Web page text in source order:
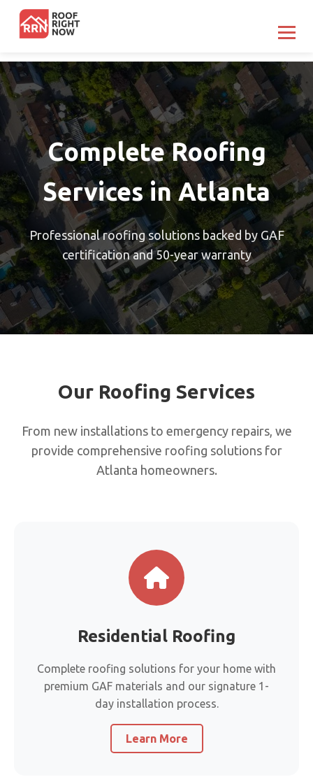
Complete Roofing
Services in Atlanta
Professional roofing solutions backed by GAF
certification and 50-year warranty
Our Roofing Services
From new installations to emergency repairs, we
provide comprehensive roofing solutions for
Atlanta homeowners.
Residential Roofing
Complete roofing solutions for your home with
premium GAF materials and our signature 1-
day installation process.
Learn More